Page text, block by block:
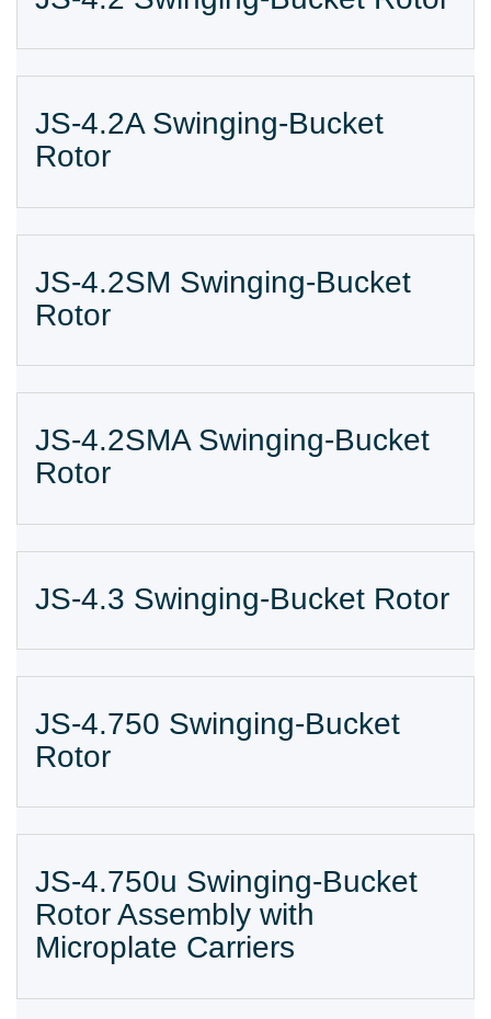
JS-4.2A Swinging-Bucket
Rotor
JS-4.2SM Swinging-Bucket
Rotor
JS-4.2SMA Swinging-Bucket
Rotor
JS-4.3 Swinging-Bucket Rotor
JS-4.750 Swinging-Bucket
Rotor
JS-4.750u Swinging-Bucket
Rotor Assembly with
Microplate Carriers